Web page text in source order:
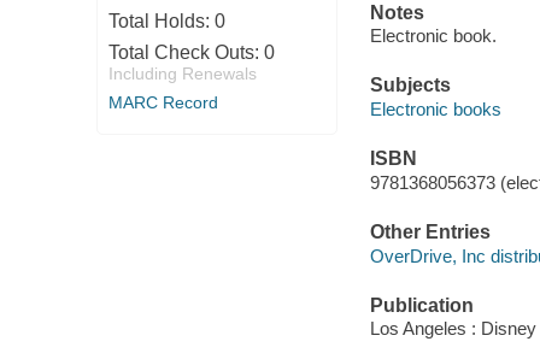
Total Holds: 0
Total Check Outs: 0
Including Renewals
MARC Record
Notes
Electronic book.
Subjects
Electronic books
ISBN
9781368056373
Other Entries
OverDrive, Inc
Publication
Los Angeles :